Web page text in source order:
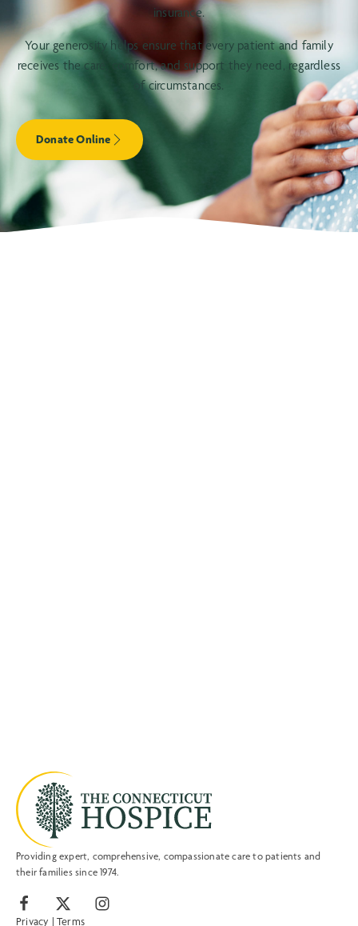
insurance.
Your generosity helps ensure that every patient and family
receives the care, comfort, and support they need, regardless
of circumstances.
Donate Online
Providing expert, comprehensive, compassionate care to patients and
their families since 1974.
Privacy |Terms